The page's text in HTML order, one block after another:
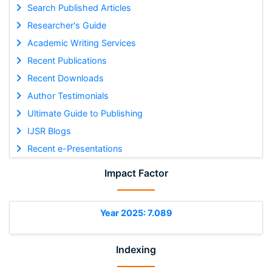
Search Published Articles
Researcher's Guide
Academic Writing Services
Recent Publications
Recent Downloads
Author Testimonials
Ultimate Guide to Publishing
IJSR Blogs
Recent e-Presentations
Impact Factor
Year 2025: 7.089
Indexing